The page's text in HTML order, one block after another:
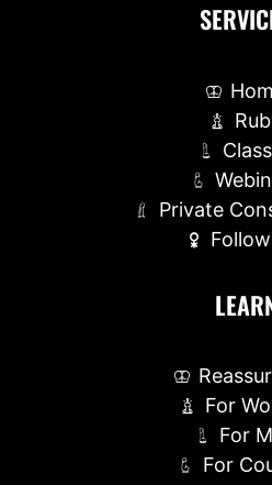
Private
For
For
For